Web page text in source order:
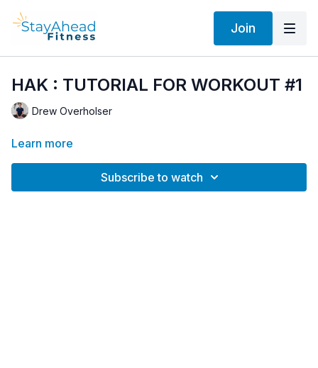
Join
HAK : TUTORIAL FOR WORKOUT #1
Drew Overholser
Learn more
Subscribe to watch